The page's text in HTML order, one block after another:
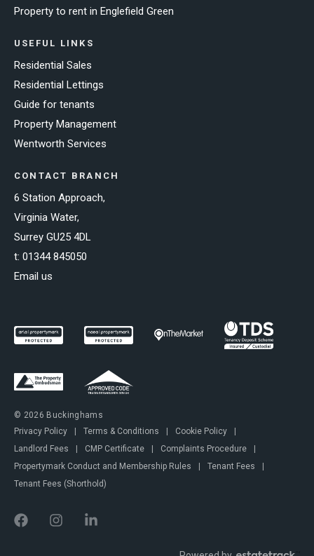
Property to rent in Englefield Green
USEFUL LINKS
Residential Sales
Residential Lettings
Guide for tenants
Property Management
Wentworth Services
CONTACT BRANCH
6 Station Approach,
Virginia Water,
Surrey GU25 4DL
t: 01344 845050
Email us
© 2026 Buckinghams
Privacy Policy
| Terms & Conditions | Cookie Policy
|
Landlord Fees
| CMP Certificate | Complaints Procedure
|
Propertymark Conduct and Membership Rules
| Tenant Fees
|
Tenant Fees (Shorthold)